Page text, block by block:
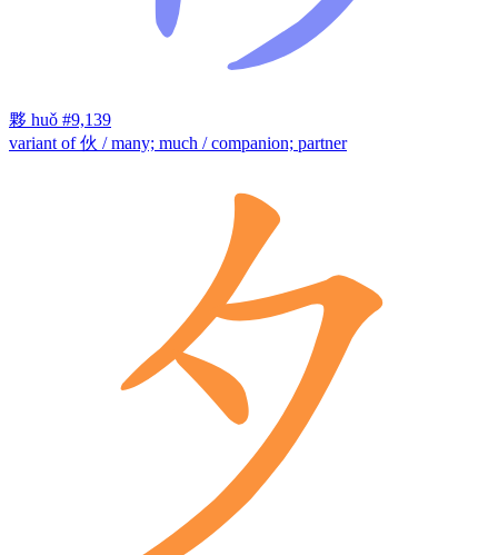
夥 huǒ #9,139
variant of 伙 / many; much / companion; partner